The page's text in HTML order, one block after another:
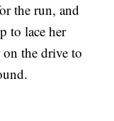
the run, and
to lace her
on the drive to